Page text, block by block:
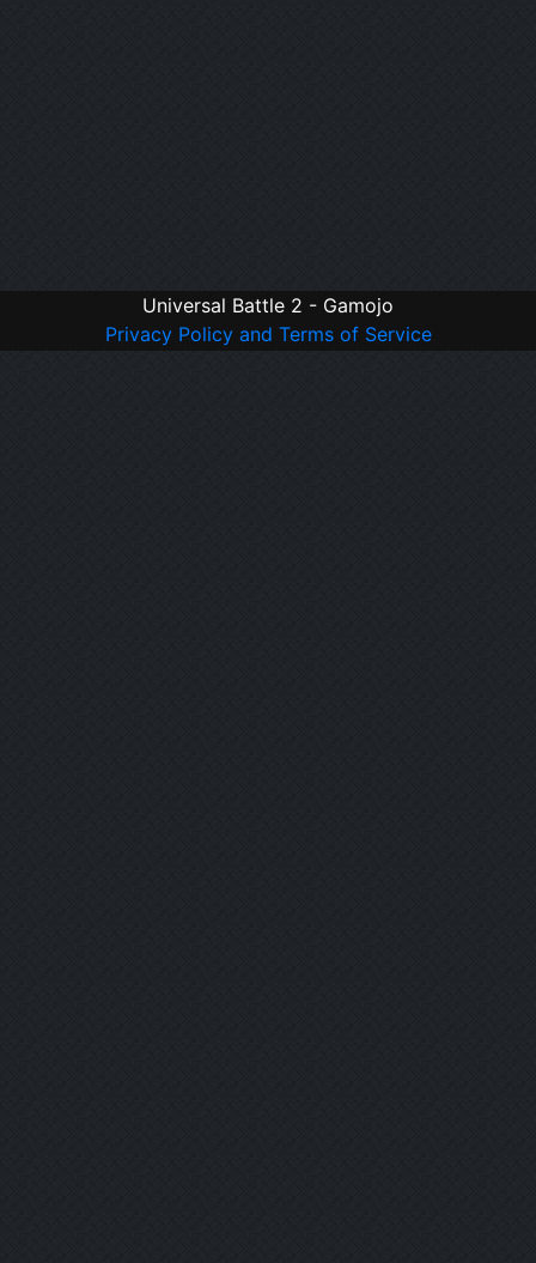
Universal Battle 2 - Gamojo
Privacy Policy and Terms of Service